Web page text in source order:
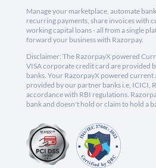
Manage your marketplace, automate
recurring payments, share invoices with
working capital loans - all from a single
forward your business with Razorpay.
Disclaimer: The RazorpayX powered
VISA corporate credit card are provided
banks. Your RazorpayX powered current
provided by our partner banks i.e, ICICI,
accordance with RBI regulations.
bank and doesn't hold or claim to hold a